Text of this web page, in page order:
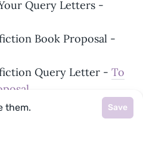
Query Letters -
Book Proposal -
Query Letter - To
-
A simple
them. Save